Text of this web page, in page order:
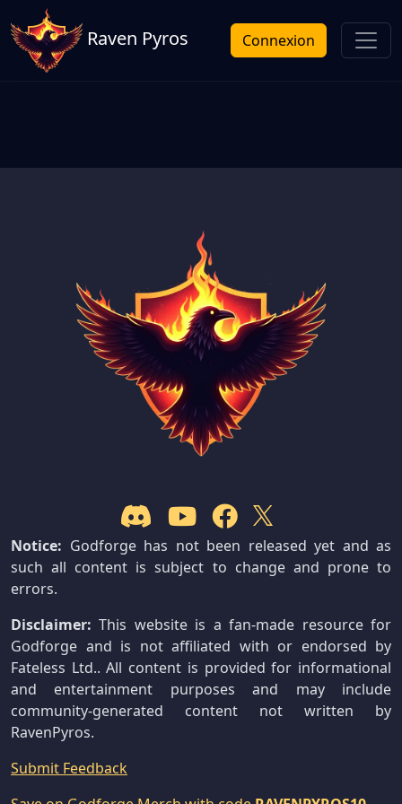
Raven Pyros Connexion
Notice: Godforge has not been released yet and as
such all content is subject to change and prone to
errors.
Disclaimer: This website is a fan-made resource for
Godforge and is not affiliated with or endorsed by
Fateless Ltd.. All content is provided for informational
and entertainment purposes and may include
community-generated content not written by
RavenPyros.
Submit Feedback